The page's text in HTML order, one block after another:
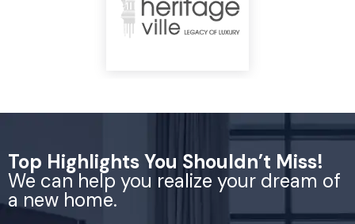
Top Highlights You Shouldn’t Miss!
We can help you realize your dream of
a new home.